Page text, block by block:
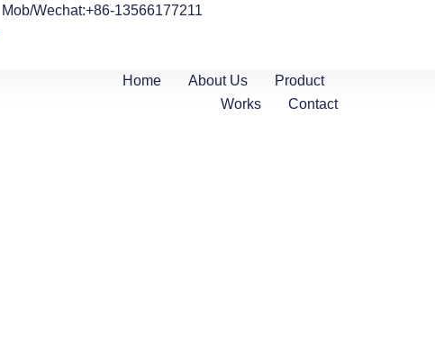
Mob/Wechat:+86-13566177211
Home About Us
Product
Works
Contact